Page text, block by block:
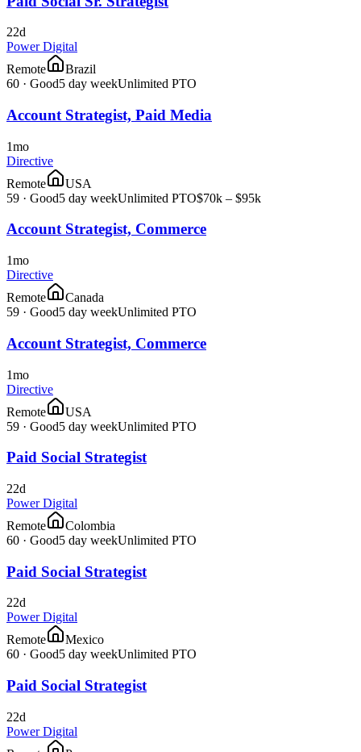
22d
Power Digital
Remote
Brazil
60 · Good5 day weekUnlimited PTO
Account Strategist, Paid Media
1mo
Directive
Remote
USA
59 · Good5 day weekUnlimited PTO$70k – $95k
Account Strategist, Commerce
1mo
Directive
Remote
Canada
59 · Good5 day weekUnlimited PTO
Account Strategist, Commerce
1mo
Directive
Remote
USA
59 · Good5 day weekUnlimited PTO
Paid Social Strategist
22d
Power Digital
Remote
Colombia
60 · Good5 day weekUnlimited PTO
Paid Social Strategist
22d
Power Digital
Remote
Mexico
60 · Good5 day weekUnlimited PTO
Paid Social Strategist
22d
Power Digital